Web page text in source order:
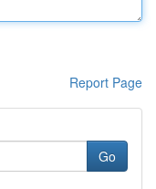
Report Page
Go